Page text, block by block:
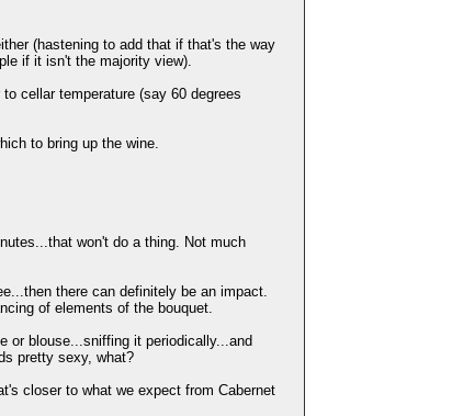
(hastening to add that if that's the way
if it isn't the majority view).
cellar temperature (say 60 degrees
to bring up the wine.
won't do a thing. Not much
there can definitely be an impact.
of elements of the bouquet.
or blouse...sniffing it periodically...and
pretty sexy, what?
closer to what we expect from Cabernet